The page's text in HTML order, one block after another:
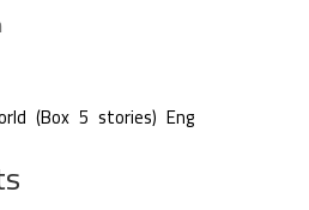
(Box 5 stories) Eng